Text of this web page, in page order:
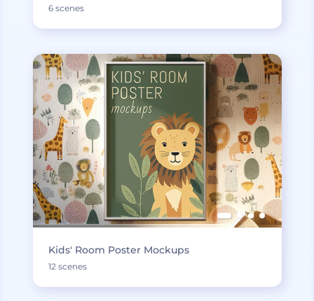
6 scenes
Kids' Room Poster Mockups
12 scenes